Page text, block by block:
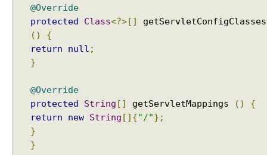
@Override
protected
Class<?>[]
getServletConfigClasses
()
{
return
null ;
}
@Override
protected
String [] getServletMappings ()
{
return
new String []{"/"};
}
}